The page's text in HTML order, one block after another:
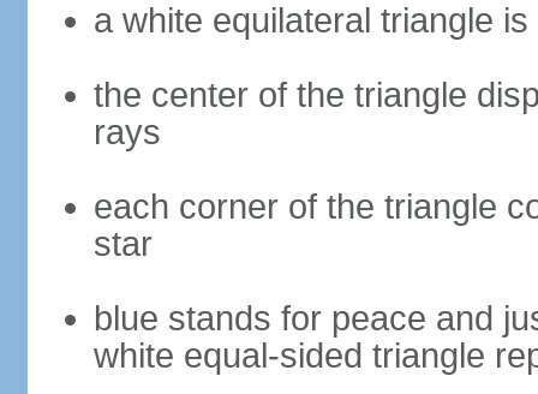
a white equilateral triangle
the center of the triangle
rays
each corner of the triangle
star
blue stands for peace and
white equal-sided triangle